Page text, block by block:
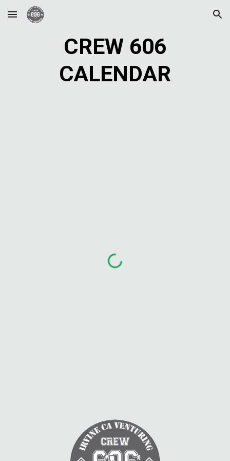
Skip to main content Skip to navigation
CREW 606
CALENDAR